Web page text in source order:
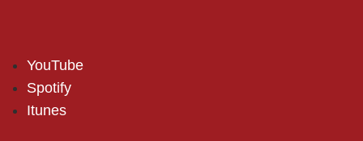
YouTube
Spotify
Itunes